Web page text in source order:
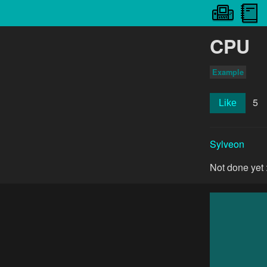
CPU
Example
Like 5
Sylveon
Not done yet